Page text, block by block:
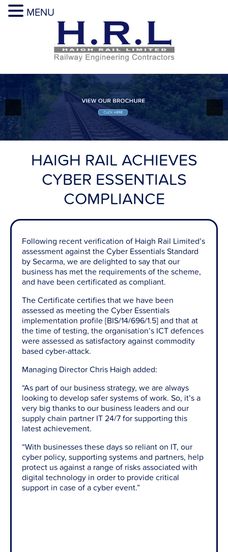
HAIGH RAIL ACHIEVES
CYBER ESSENTIALS
COMPLIANCE
Following recent verification of Haigh Rail Limited’s
assessment against the Cyber Essentials Standard
by Secarma, we are delighted to say that our
business has met the requirements of the scheme,
and have been certificated as compliant.
The Certificate certifies that we have been
assessed as meeting the Cyber Essentials
implementation profile [BIS/14/696/1.5] and that at
the time of testing, the organisation’s ICT defences
were assessed as satisfactory against commodity
based cyber-attack.
Managing Director Chris Haigh added:
“As part of our business strategy, we are always
looking to develop safer systems of work. So, it’s a
very big thanks to our business leaders and our
supply chain partner IT 24/7 for supporting this
latest achievement.
“With businesses these days so reliant on IT, our
cyber policy, supporting systems and partners, help
protect us against a range of risks associated with
digital technology in order to provide critical
support in case of a cyber event.”
MENU